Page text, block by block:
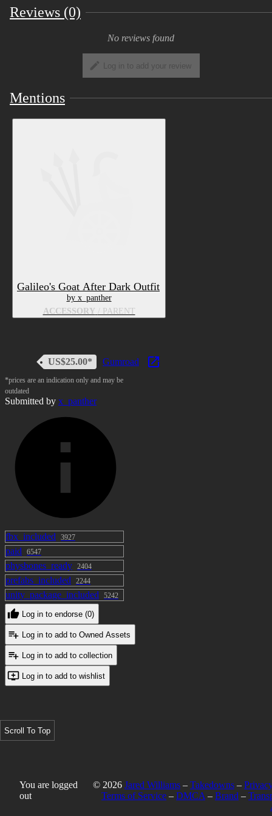
) repository in order to edit the materials.
Got the regular goods you'd probs
expect from a basic base:
written out, i know)
dynamics in ears and tail
A few MMD Shapekeys for MMD
Dance worlds (like above!) which
it:
い ih
お oh
ん ss
Eyes + Brows
まばたき Blink
にこり Smily*
困る Trouble*
怒り Get angry*
上 (brows) UP
下 (brows) Down
*These are technically a shape for the
enough that i don't feel the need :>
Reviews (0)
No reviews found
Log in to add your review
Mentions
Galileo's Goat After Dark Outfit
by x_panther
ACCESSORY / PARENT
US$25.00* Gumroad
*prices are an indication only and may be
outdated
Submitted by x_panther
fbx_included 3927
paid 6547
physbones_ready 2404
prefabs_included 2244
unity_package_included 5242
Log in to endorse (0)
Log in to add to Owned Assets
Log in to add to collection
Log in to add to wishlist
Scroll To Top
You are logged
out
© 2026 Jared Williams – Takedowns –
Terms of Service – DMCA – Brand –